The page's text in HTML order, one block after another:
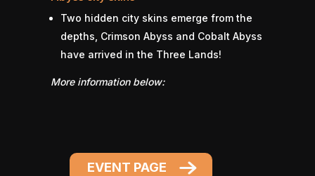
Two hidden city skins emerge from the
depths, Crimson Abyss and Cobalt Abyss
have arrived in the Three Lands!
More information below:
EVENT PAGE